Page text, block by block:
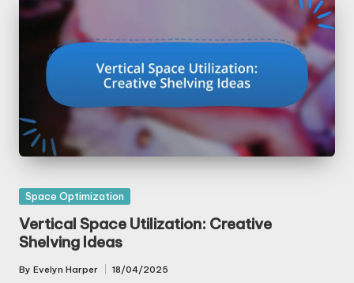
Posted
in
Space Optimization
Vertical Space Utilization: Creative
Shelving Ideas
Posted
By Evelyn Harper 18/04/2025